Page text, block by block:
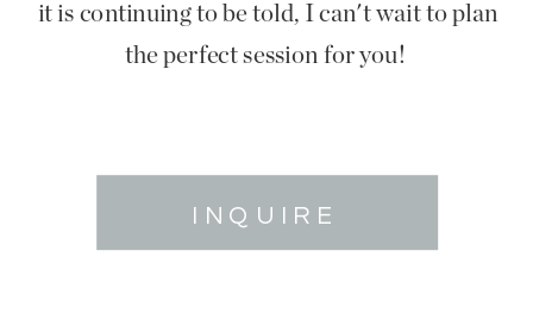
it is continuing to be told, I can't wait to plan
the perfect session for you!
INQUIRE